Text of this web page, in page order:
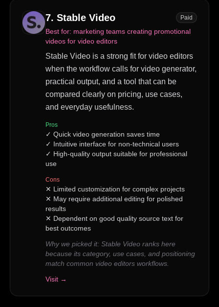
7. Stable Video Paid
Best for: marketing teams creating promotional
videos for video editors
Stable Video is a strong fit for video editors
when the workflow calls for video generator,
practical output, and a tool that can be
compared clearly on pricing, use cases,
and everyday usefulness.
Pros
✓ Quick video generation saves time
✓ Intuitive interface for non-technical users
✓ High-quality output suitable for professional
use
Cons
✕ Limited customization for complex projects
✕ May require additional editing for polished
results
✕ Dependent on good quality source text for
best outcomes
Why we picked it: Stable Video ranks here
because its category, use cases, and positioning
match common video editors workflows.
Visit →